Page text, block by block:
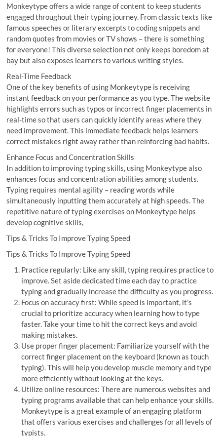
Monkeytype offers a wide range of content to keep students
engaged throughout their typing journey. From classic texts like
famous speeches or literary excerpts to coding snippets and
random quotes from movies or TV shows – there is something
for everyone! This diverse selection not only keeps boredom at
bay but also exposes learners to various writing styles.
Real-Time Feedback
One of the key benefits of using Monkeytype is receiving
instant feedback on your performance as you type. The website
highlights errors such as typos or incorrect finger placements in
real-time so that users can quickly identify areas where they
need improvement. This immediate feedback helps learners
correct mistakes right away rather than reinforcing bad habits.
Enhance Focus and Concentration Skills
In addition to improving typing skills, using Monkeytype also
enhances focus and concentration abilities among students.
Typing requires mental agility – reading words while
simultaneously inputting them accurately at high speeds. The
repetitive nature of typing exercises on Monkeytype helps
develop cognitive skills,
Tips & Tricks To Improve Typing Speed
Tips & Tricks To Improve Typing Speed
Practice regularly: Like any skill, typing requires practice to
improve. Set aside dedicated time each day to practice
typing and gradually increase the difficulty as you progress.
Focus on accuracy first: While speed is important, it’s
crucial to prioritize accuracy when learning how to type
faster. Take your time to hit the correct keys and avoid
making mistakes.
Use proper finger placement: Familiarize yourself with the
correct finger placement on the keyboard (known as touch
typing). This will help you develop muscle memory and type
more efficiently without looking at the keys.
Utilize online resources: There are numerous websites and
typing programs available that can help enhance your skills.
Monkeytype is a great example of an engaging platform
that offers various exercises and challenges for all levels of
typists.